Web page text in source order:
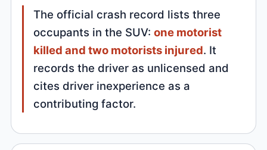
The official crash record lists three
occupants in the SUV:one motorist
killed and two motorists injured. It
records the driver as unlicensed and
cites driver inexperience as a
contributing factor.